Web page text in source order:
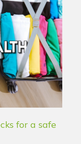
for a safe